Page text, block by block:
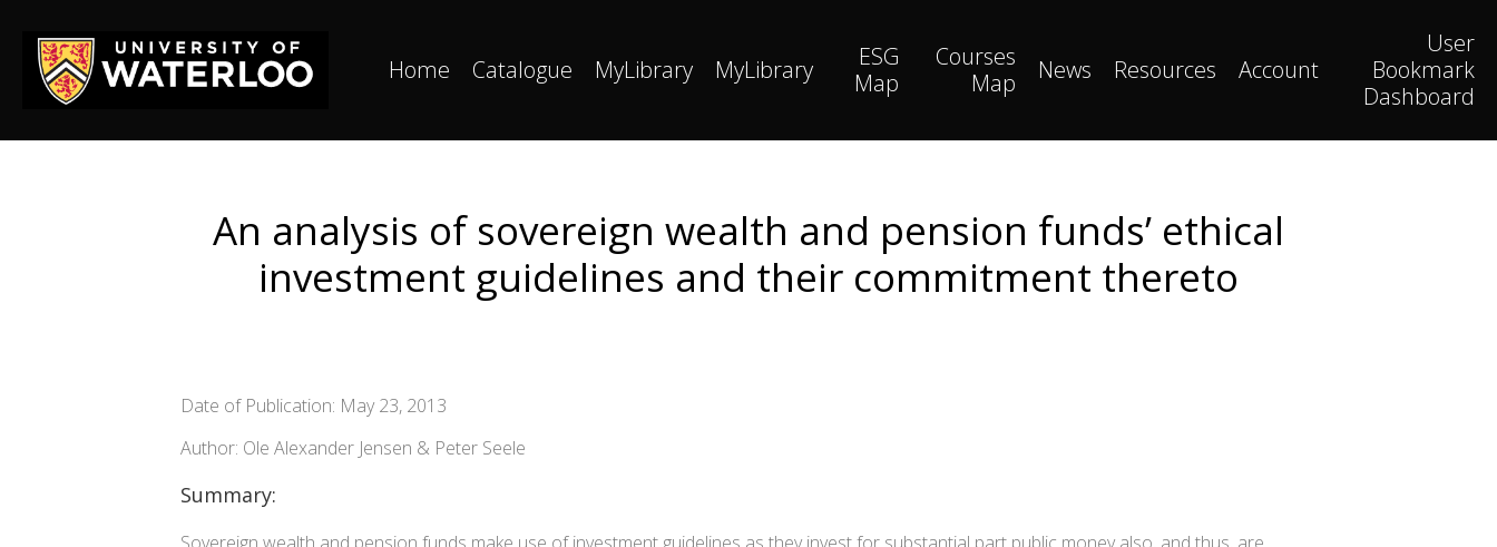
Home Catalogue MyLibrary MyLibrary
ESG
Map
Courses
Map
News Resources Account
User
Bookmark
Dashboard
An analysis of sovereign wealth and pension funds’ ethical
investment guidelines and their commitment thereto
Date of Publication: May 23, 2013
Author: Ole Alexander Jensen & Peter Seele
Summary: